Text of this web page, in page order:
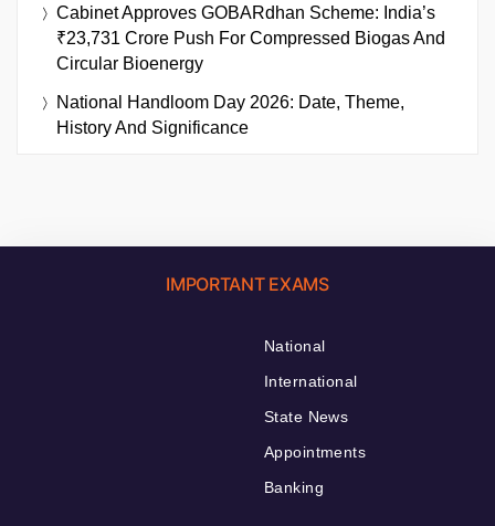
Cabinet Approves GOBARdhan Scheme: India’s
₹23,731 Crore Push For Compressed Biogas And
Circular Bioenergy
National Handloom Day 2026: Date, Theme,
History And Significance
IMPORTANT EXAMS
National
International
State News
Appointments
Banking